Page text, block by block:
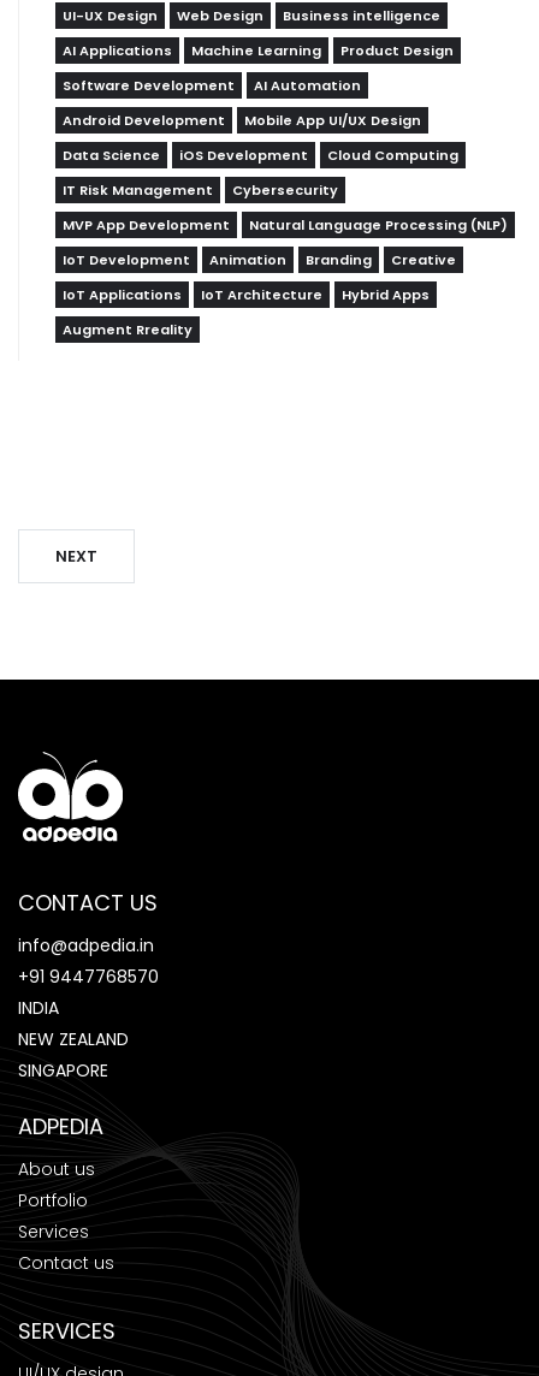
UI-UX Design
Web Design
Business intelligence
AI Applications
Machine Learning
Product Design
Software Development
AI Automation
Android Development
Mobile App UI/UX Design
Data Science
iOS Development
Cloud Computing
IT Risk Management
Cybersecurity
MVP App Development
Natural Language Processing (NLP)
IoT Development
Animation Branding
Creative
IoT Applications
IoT Architecture
Hybrid Apps
Augment Rreality
NEXT
CONTACT US
info@adpedia.in
+91 9447768570
INDIA
NEW ZEALAND
SINGAPORE
ADPEDIA
About us
Portfolio
Services
Contact us
SERVICES